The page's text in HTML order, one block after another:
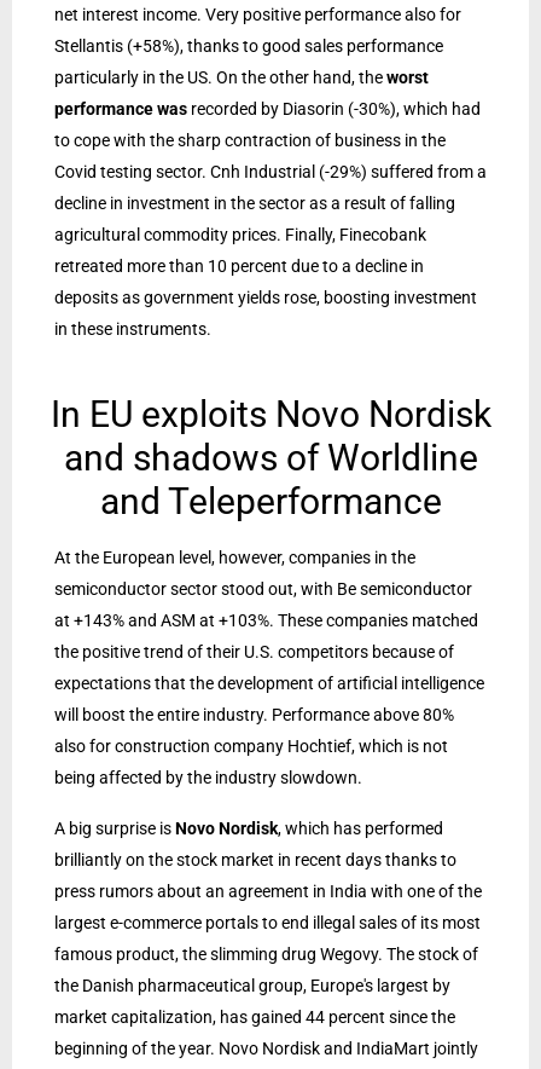
net interest income. Very positive performance also for
Stellantis (+58%), thanks to good sales performance
particularly in the US. On the other hand, theworst
performance was recorded by Diasorin (-30%), which had
to cope with the sharp contraction of business in the
Covid testing sector. Cnh Industrial (-29%) suffered from a
decline in investment in the sector as a result of falling
agricultural commodity prices. Finally, Finecobank
retreated more than 10 percent due to a decline in
deposits as government yields rose, boosting investment
in these instruments.
In EU exploits Novo Nordisk
and shadows of Worldline
and Teleperformance
At the European level, however, companies in the
semiconductor sector stood out, with Be semiconductor
at +143% and ASM at +103%. These companies matched
the positive trend of their U.S. competitors because of
expectations that the development of artificial intelligence
will boost the entire industry. Performance above 80%
also for construction company Hochtief, which is not
being affected by the industry slowdown.
A big surprise isNovo Nordisk, which has performed
brilliantly on the stock market in recent days thanks to
press rumors about an agreement in India with one of the
largest e-commerce portals to end illegal sales of its most
famous product, the slimming drug Wegovy. The stock of
the Danish pharmaceutical group, Europe's largest by
market capitalization, has gained 44 percent since the
beginning of the year. Novo Nordisk and IndiaMart jointly